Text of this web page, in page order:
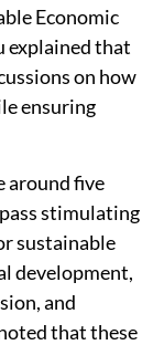
Economic
explained that
on how
ensuring
around five
stimulating
sustainable
development,
and
that these